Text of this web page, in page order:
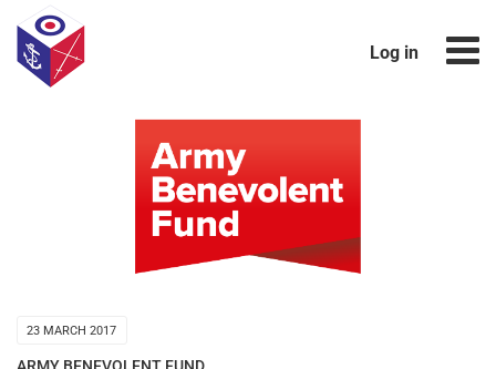
Log in
23 MARCH 2017